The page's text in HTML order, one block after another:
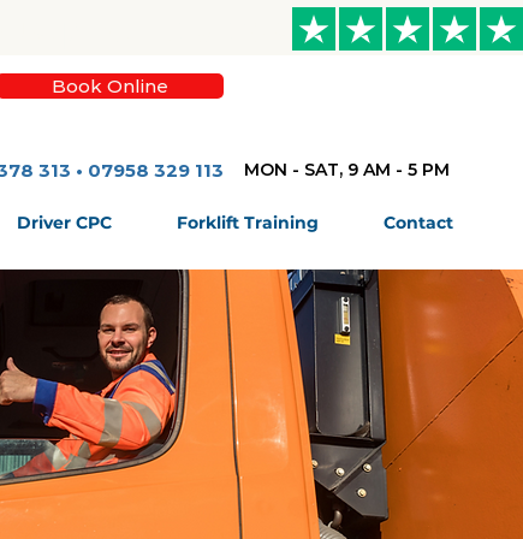
Book Online
313 • 07958 329 113 MON - SAT, 9 AM - 5 PM
Driver CPC Forklift Training Contact